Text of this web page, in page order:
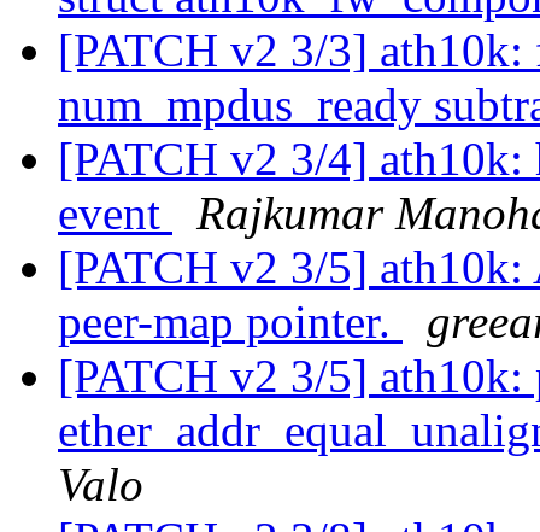
[PATCH v2 3/3]
num_mpdus_ready
[PATCH v2 3/4]
event
Rajkumar
[PATCH v2 3/5]
peer-map pointer.
[PATCH v2 3/5] ath10k:
Valo